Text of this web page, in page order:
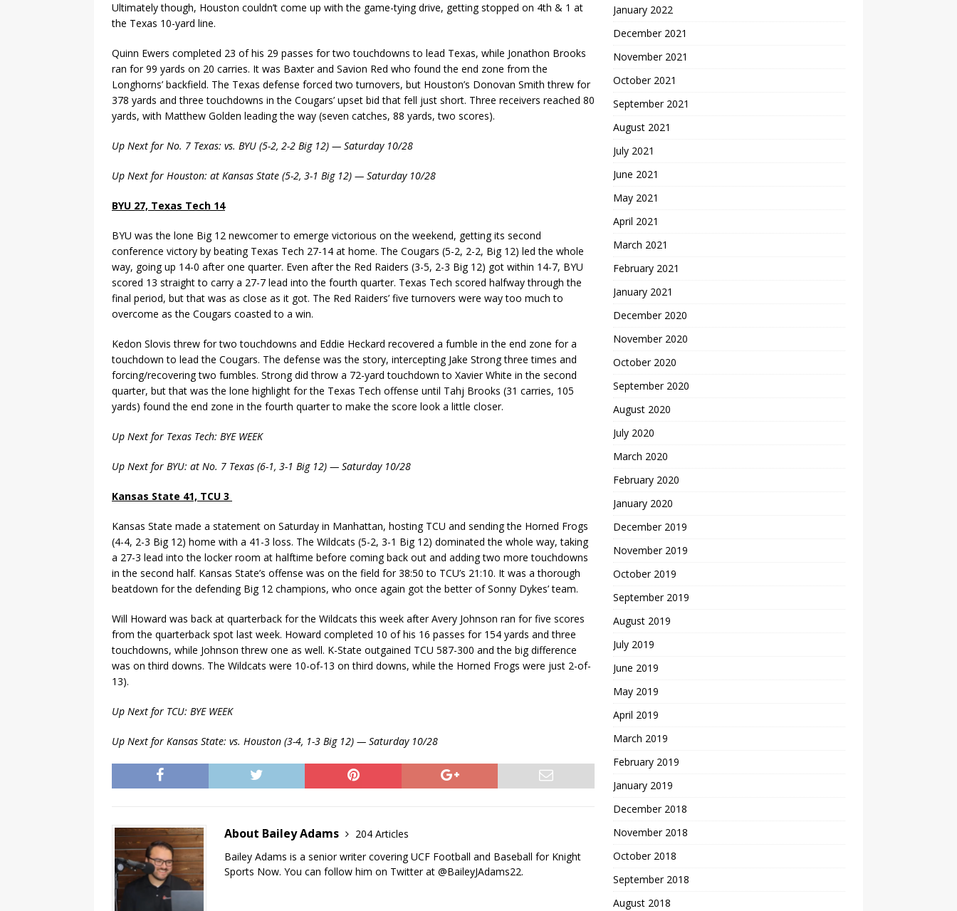
Ultimately though, Houston couldn’t come up with the game-tying drive, getting stopped on 4th & 1 at
the Texas 10-yard line.
Quinn Ewers completed 23 of his 29 passes for two touchdowns to lead Texas, while Jonathon Brooks
ran for 99 yards on 20 carries. It was Baxter and Savion Red who found the end zone from the
Longhorns’ backfield. The Texas defense forced two turnovers, but Houston’s Donovan Smith threw for
378 yards and three touchdowns in the Cougars’ upset bid that fell just short. Three receivers reached 80
yards, with Matthew Golden leading the way (seven catches, 88 yards, two scores).
Up Next for No. 7 Texas: vs. BYU (5-2, 2-2 Big 12) — Saturday 10/28
Up Next for Houston: at Kansas State (5-2, 3-1 Big 12) — Saturday 10/28
BYU 27, Texas Tech 14
BYU was the lone Big 12 newcomer to emerge victorious on the weekend, getting its second
conference victory by beating Texas Tech 27-14 at home. The Cougars (5-2, 2-2, Big 12) led the whole
way, going up 14-0 after one quarter. Even after the Red Raiders (3-5, 2-3 Big 12) got within 14-7, BYU
scored 13 straight to carry a 27-7 lead into the fourth quarter. Texas Tech scored halfway through the
final period, but that was as close as it got. The Red Raiders’ five turnovers were way too much to
overcome as the Cougars coasted to a win.
Kedon Slovis threw for two touchdowns and Eddie Heckard recovered a fumble in the end zone for a
touchdown to lead the Cougars. The defense was the story, intercepting Jake Strong three times and
forcing/recovering two fumbles. Strong did throw a 72-yard touchdown to Xavier White in the second
quarter, but that was the lone highlight for the Texas Tech offense until Tahj Brooks (31 carries, 105
yards) found the end zone in the fourth quarter to make the score look a little closer.
Up Next for Texas Tech: BYE WEEK
Up Next for BYU: at No. 7 Texas (6-1, 3-1 Big 12) — Saturday 10/28
Kansas State 41, TCU 3
Kansas State made a statement on Saturday in Manhattan, hosting TCU and sending the Horned Frogs
(4-4, 2-3 Big 12) home with a 41-3 loss. The Wildcats (5-2, 3-1 Big 12) dominated the whole way, taking
a 27-3 lead into the locker room at halftime before coming back out and adding two more touchdowns
in the second half. Kansas State’s offense was on the field for 38:50 to TCU’s 21:10. It was a thorough
beatdown for the defending Big 12 champions, who once again got the better of Sonny Dykes’ team.
Will Howard was back at quarterback for the Wildcats this week after Avery Johnson ran for five scores
from the quarterback spot last week. Howard completed 10 of his 16 passes for 154 yards and three
touchdowns, while Johnson threw one as well. K-State outgained TCU 587-300 and the big difference
was on third downs. The Wildcats were 10-of-13 on third downs, while the Horned Frogs were just 2-of-
13).
Up Next for TCU: BYE WEEK
Up Next for Kansas State: vs. Houston (3-4, 1-3 Big 12) — Saturday 10/28
About Bailey Adams
204 Articles
Bailey Adams is a senior writer covering UCF Football and Baseball for Knight
Sports Now. You can follow him on Twitter at @BaileyJAdams22.
January 2022
December 2021
November 2021
October 2021
September 2021
August 2021
July 2021
June 2021
May 2021
April 2021
March 2021
February 2021
January 2021
December 2020
November 2020
October 2020
September 2020
August 2020
July 2020
March 2020
February 2020
January 2020
December 2019
November 2019
October 2019
September 2019
August 2019
July 2019
June 2019
May 2019
April 2019
March 2019
February 2019
January 2019
December 2018
November 2018
October 2018
September 2018
August 2018